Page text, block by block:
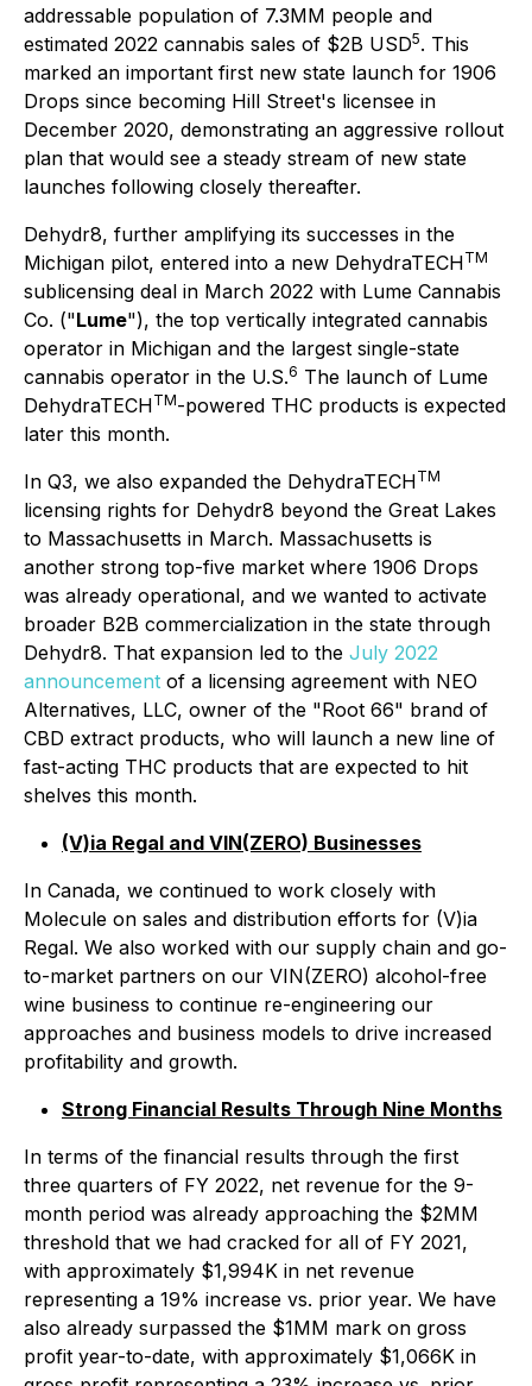
addressable population of 7.3MM people and
estimated 2022 cannabis sales of $2B USD5. This
marked an important first new state launch for 1906
Drops since becoming Hill Street's licensee in
December 2020, demonstrating an aggressive rollout
plan that would see a steady stream of new state
launches following closely thereafter.
Dehydr8, further amplifying its successes in the
Michigan pilot, entered into a new DehydraTECHTM
sublicensing deal in March 2022 with Lume Cannabis
Co. ("Lume"), the top vertically integrated cannabis
operator in Michigan and the largest single-state
cannabis operator in the U.S.6 The launch of Lume
DehydraTECHTM-powered THC products is expected
later this month.
In Q3, we also expanded the DehydraTECHTM
licensing rights for Dehydr8 beyond the Great Lakes
to Massachusetts in March. Massachusetts is
another strong top-five market where 1906 Drops
was already operational, and we wanted to activate
broader B2B commercialization in the state through
Dehydr8. That expansion led to the July 2022
announcement of a licensing agreement with NEO
Alternatives, LLC, owner of the "Root 66" brand of
CBD extract products, who will launch a new line of
fast-acting THC products that are expected to hit
shelves this month.
(V)ia Regal and VIN(ZERO) Businesses
In Canada, we continued to work closely with
Molecule on sales and distribution efforts for (V)ia
Regal. We also worked with our supply chain and go-
to-market partners on our VIN(ZERO) alcohol-free
wine business to continue re-engineering our
approaches and business models to drive increased
profitability and growth.
Strong Financial Results Through Nine Months
In terms of the financial results through the first
three quarters of FY 2022, net revenue for the 9-
month period was already approaching the $2MM
threshold that we had cracked for all of FY 2021,
with approximately $1,994K in net revenue
representing a 19% increase vs. prior year. We have
also already surpassed the $1MM mark on gross
profit year-to-date, with approximately $1,066K in